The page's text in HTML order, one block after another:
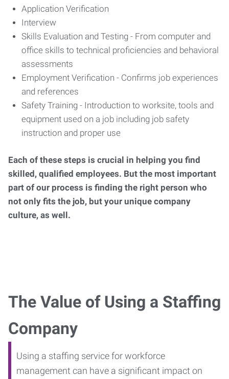
Application Verification
Interview
Skills Evaluation and Testing - From computer and
office skills to technical proficiencies and behavioral
assessments
Employment Verification - Confirms job experiences
and references
Safety Training - Introduction to worksite, tools and
equipment used on a job including job safety
instruction and proper use
Each of these steps is crucial in helping you find
skilled, qualified employees. But the most important
part of our process is finding the right person who
not only fits the job, but your unique company
culture, as well.
The Value of Using a Staffing
Company
Using a staffing service for workforce
management can have a significant impact on